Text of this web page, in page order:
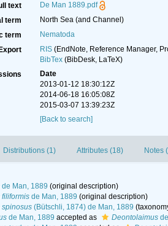
text
De Man 1889.pdf
term
North Sea (and Channel)
term
Nematoda
Export
RIS(EndNote, Reference Manager,
BibTex(BibDesk, LaTeX)
Date
2013-01-12 18:30:12Z
2014-06-18 16:05:08Z
2015-03-07 13:39:23Z
[Back to search]
Distributions (1) Attributes (18) Notes
de Man, 1889 (original description)
de Man, 1889 (original description)
(Bütschli, 1874) de Man, 1889
de Man, 1889 accepted as Deontolaimusde